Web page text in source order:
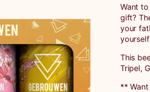
Want
gift?
your
This
Tripel,
**